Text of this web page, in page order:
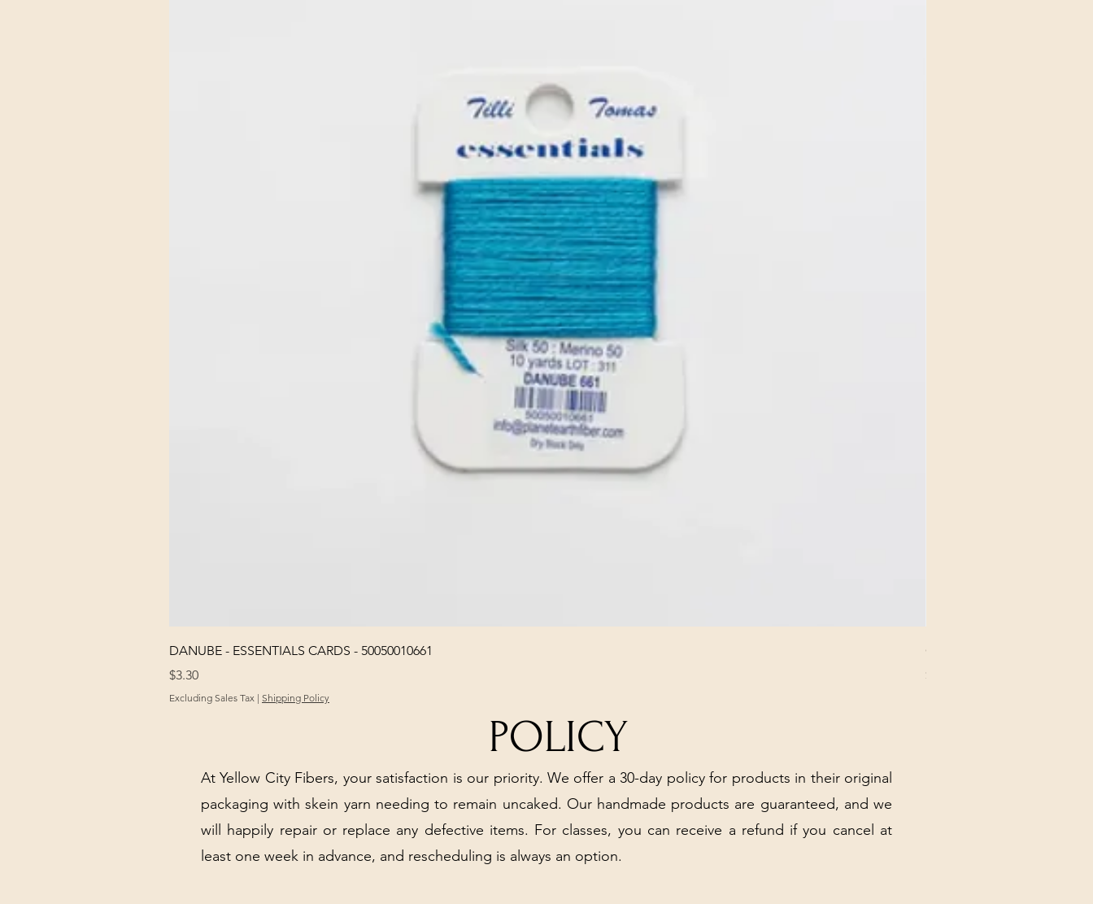
DANUBE - ESSENTIALS CARDS - 50050010661
Price
$3.30
Excluding Sales Tax | Shipping Policy
CHICK 2578 - MILAN -
Price
$3.40
POLICY
At Yellow City Fibers, your satisfaction is our priority. We offer a 30-day policy for products in their original
packaging with skein yarn needing to remain uncaked. Our handmade products are guaranteed, and we
will happily repair or replace any defective items. For classes, you can receive a refund if you cancel at
least one week in advance, and rescheduling is always an option.